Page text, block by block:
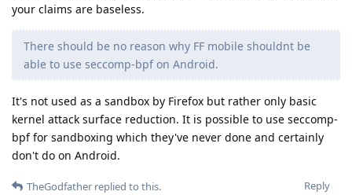
your claims are baseless.
There should be no reason why FF mobile shouldnt be
able to use seccomp-bpf on Android.
It's not used as a sandbox by Firefox but rather only basic
kernel attack surface reduction. It is possible to use seccomp-
bpf for sandboxing which they've never done and certainly
don't do on Android.
Reply
TheGodfather replied to this.